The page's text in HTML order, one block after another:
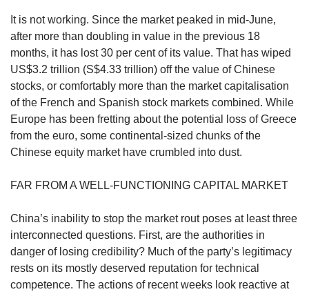
It is not working. Since the market peaked in mid-June,
after more than doubling in value in the previous 18
months, it has lost 30 per cent of its value. That has wiped
US$3.2 trillion (S$4.33 trillion) off the value of Chinese
stocks, or comfortably more than the market capitalisation
of the French and Spanish stock markets combined. While
Europe has been fretting about the potential loss of Greece
from the euro, some continental-sized chunks of the
Chinese equity market have crumbled into dust.
FAR FROM A WELL-FUNCTIONING CAPITAL MARKET
China’s inability to stop the market rout poses at least three
interconnected questions. First, are the authorities in
danger of losing credibility? Much of the party’s legitimacy
rests on its mostly deserved reputation for technical
competence. The actions of recent weeks look reactive at